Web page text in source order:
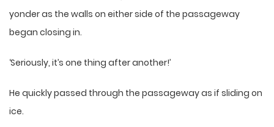
yonder as the walls on either side of the passageway
began closing in.
‘Seriously, it’s one thing after another!’
He quickly passed through the passageway as if sliding on
ice.